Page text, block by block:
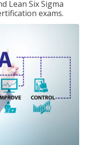
Lean Six Sigma
exams.